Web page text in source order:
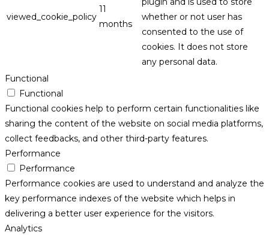
viewed_cookie_policy
11
months
whether or not user has
consented to the use of
cookies. It does not store
any personal data.
Functional
Functional
Functional cookies help to perform certain functionalities like
sharing the content of the website on social media platforms,
collect feedbacks, and other third-party features.
Performance
Performance
Performance cookies are used to understand and analyze the
key performance indexes of the website which helps in
delivering a better user experience for the visitors.
Analytics